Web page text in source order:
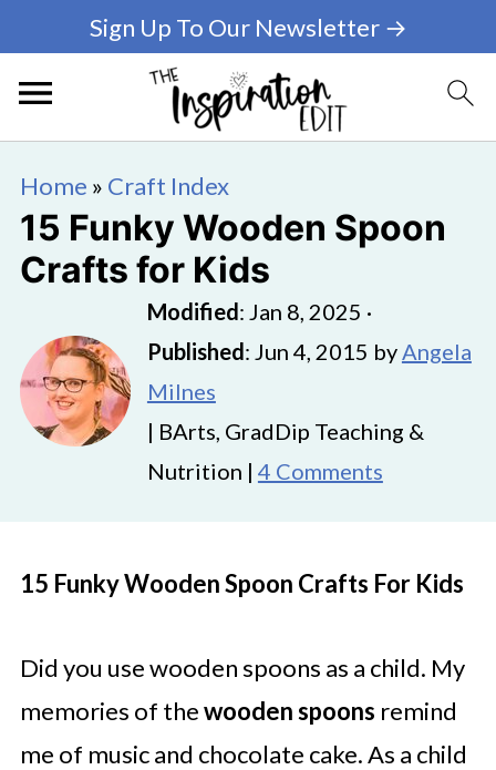
Sign Up To Our Newsletter →
Home » Craft Index
15 Funky Wooden Spoon
Crafts for Kids
Modified: Jan 8, 2025 ·
Published: Jun 4, 2015 byAngela
Milnes
| BArts, GradDip Teaching &
Nutrition | 4 Comments
15 Funky Wooden Spoon Crafts For Kids
Did you use wooden spoons as a child. My
memories of thewooden spoons remind
me of music and chocolate cake. As a child